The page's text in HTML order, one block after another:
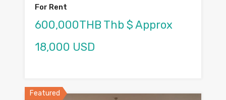
For Rent
600,000THB Thb $ Approx
18,000 USD
Featured